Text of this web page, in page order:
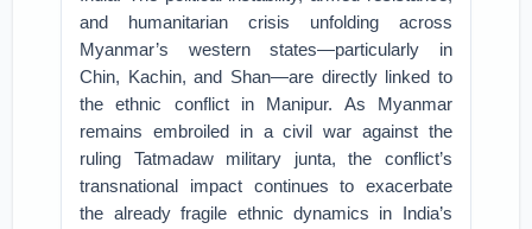
and humanitarian crisis unfolding across
Myanmar’s western states—particularly in
Chin, Kachin, and Shan—are directly linked to
the ethnic conflict in Manipur. As Myanmar
remains embroiled in a civil war against the
ruling Tatmadaw military junta, the conflict’s
transnational impact continues to exacerbate
the already fragile ethnic dynamics in India’s